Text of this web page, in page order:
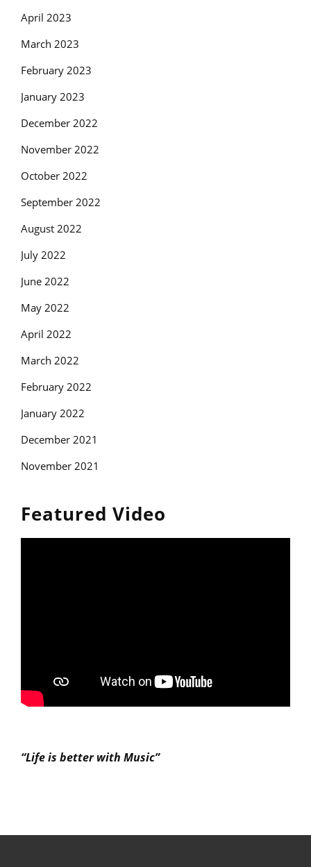
April 2023
March 2023
February 2023
January 2023
December 2022
November 2022
October 2022
September 2022
August 2022
July 2022
June 2022
May 2022
April 2022
March 2022
February 2022
January 2022
December 2021
November 2021
Featured Video
“Life is better with Music”